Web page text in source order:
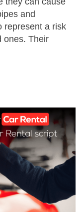
and
represent a risk
ones. Their